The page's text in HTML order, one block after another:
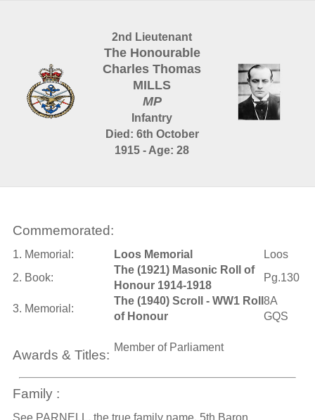
2nd Lieutenant
The Honourable
Charles Thomas
MILLS
MP
Infantry
Died: 6th October
1915 - Age: 28
Commemorated:
1. Memorial: Loos Memorial
Loos
2. Book:
The (1921) Masonic Roll of
Honour 1914-1918
Pg.130
3. Memorial:
The (1940) Scroll - WW1 Roll
of Honour
8A
GQS
Awards & Titles:
Member of Parliament
Family :
See PARNELL, the true family name. 5th Baron